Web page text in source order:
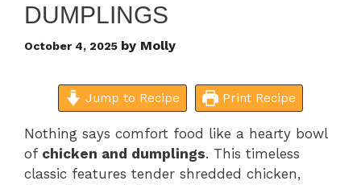
DUMPLINGS
October 4, 2025 by Molly
Jump to Recipe Print Recipe
Nothing says comfort food like a hearty bowl
of chicken and dumplings. This timeless
classic features tender shredded chicken,